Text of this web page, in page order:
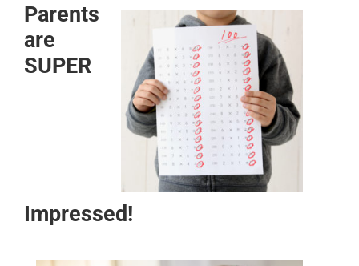
Parents
are
SUPER
Impressed!